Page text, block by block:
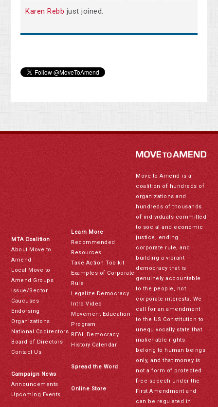
Karen Rebb just joined.
MTA Coalition
About Move to
Amend
Local Move to
Amend Groups
Issue/Sector
Caucuses
Endorsing
Organizations
National Codirectors
Board of Directors
Contact Us
Campaign News
Announcements
Upcoming Events
Learn More
Recommended
Resources
Take Action Toolkit
Examples of Corporate
Rule
Legalize Democracy
Intro Video
Movement Education
Program
REAL Democracy
History Calendar
Spread the Word
Online Store
Move to Amend is a
coalition of hundreds of
organizations and
hundreds of thousands
of individuals committed
to social and economic
justice, ending
corporate rule, and
building a vibrant
democracy that is
genuinely accountable
to the people, not
corporate interests. We
call for an amendment
to the US Constitution to
unequivocally state that
inalienable rights
belong to human beings
only, and that money is
not a form of protected
free speech under the
First Amendment and
can be regulated in